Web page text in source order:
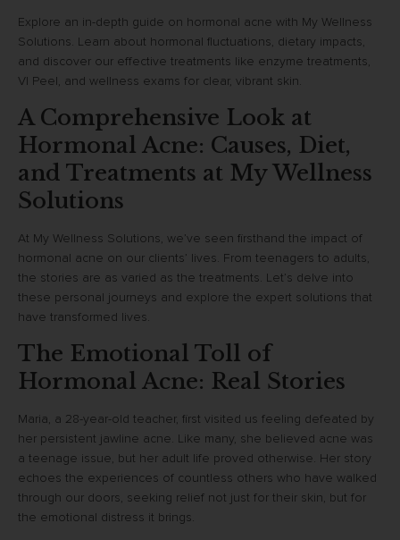
Explore an in-depth guide on hormonal acne with My Wellness
Solutions. Learn about hormonal fluctuations, dietary impacts,
and discover our effective treatments like enzyme treatments,
VI Peel, and wellness exams for clear, vibrant skin.
A Comprehensive Look at
Hormonal Acne: Causes, Diet,
and Treatments at My Wellness
Solutions
At My Wellness Solutions, we’ve seen firsthand the impact of
hormonal acne on our clients’ lives. From teenagers to adults,
the stories are as varied as the treatments. Let’s delve into
these personal journeys and explore the expert solutions that
have transformed lives.
The Emotional Toll of
Hormonal Acne: Real Stories
Maria, a 28-year-old teacher, first visited us feeling defeated by
her persistent jawline acne. Like many, she believed acne was
a teenage issue, but her adult life proved otherwise. Her story
echoes the experiences of countless others who have walked
through our doors, seeking relief not just for their skin, but for
the emotional distress it brings.